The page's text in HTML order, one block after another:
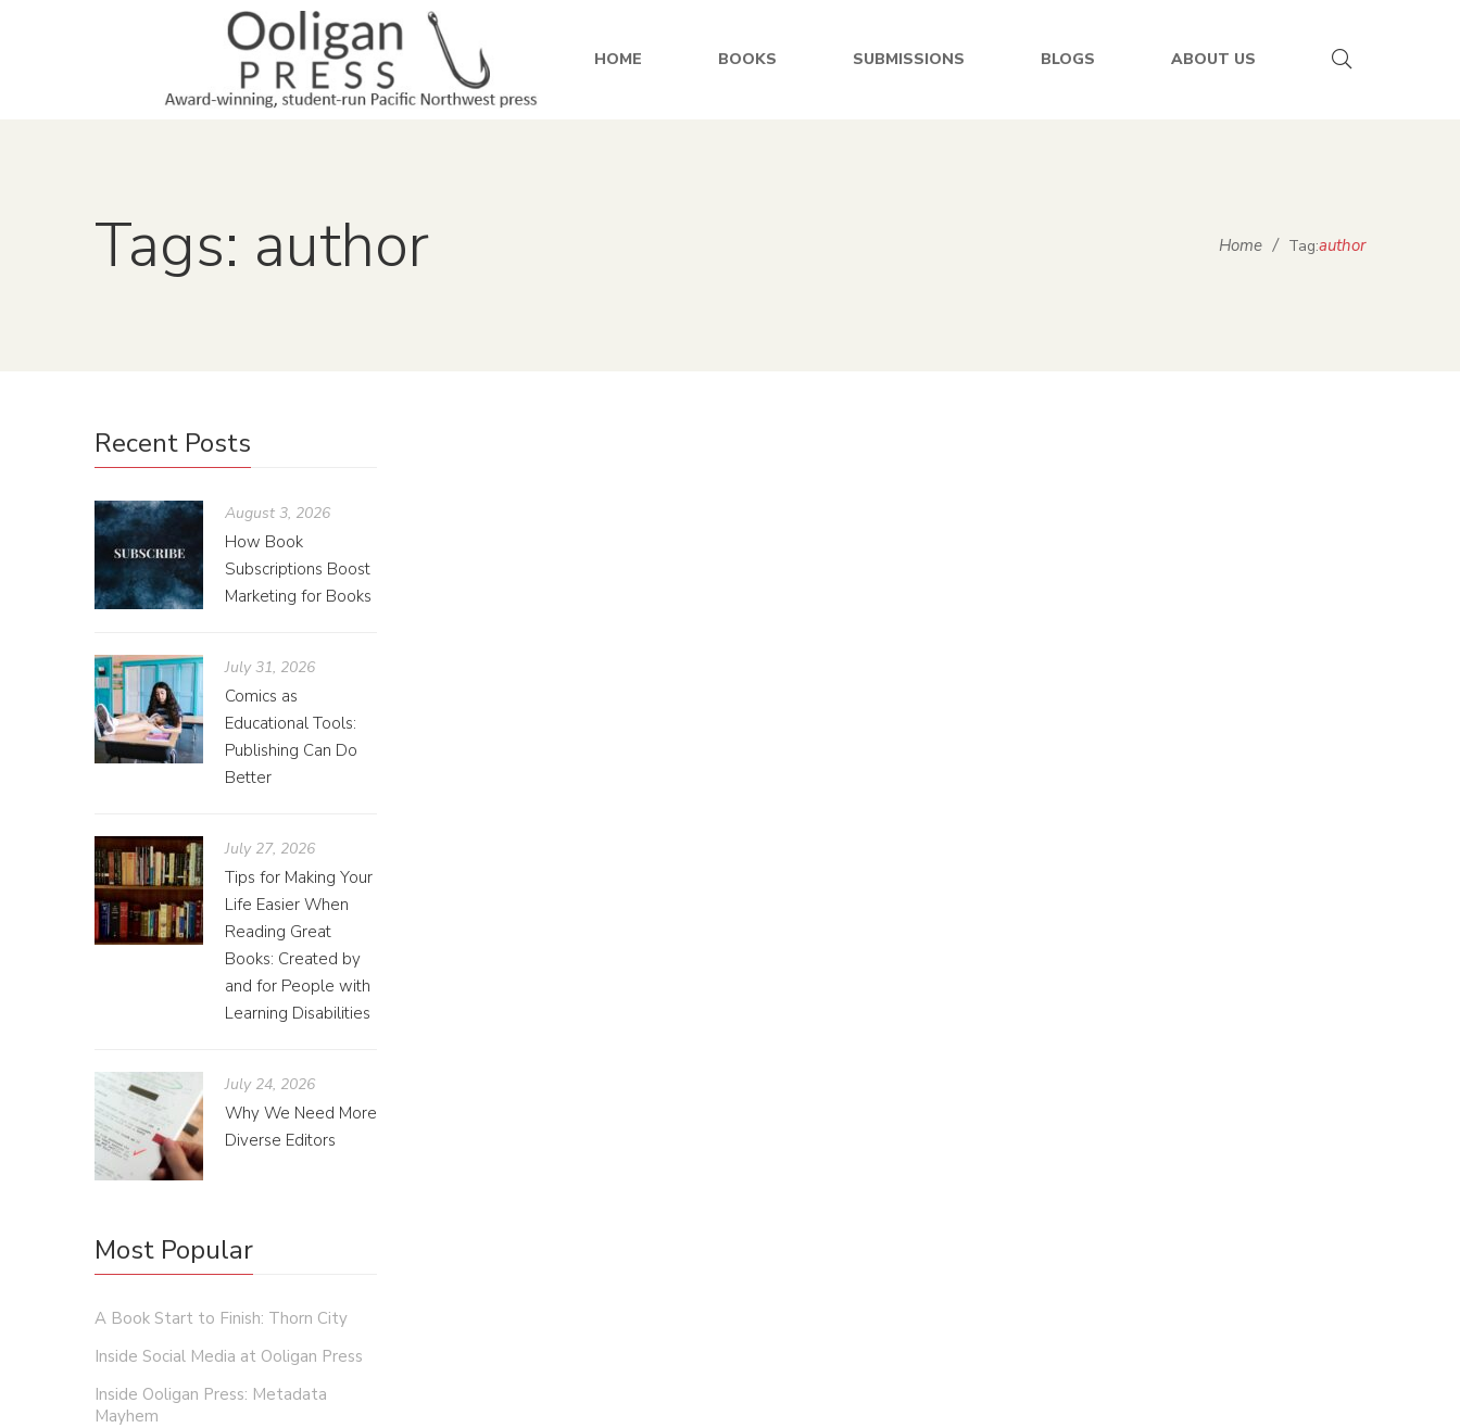
HOME BOOKS SUBMISSIONS BLOGS ABOUT US
Tags: author Home / Tag:author
Recent Posts
August 3, 2026
How Book
Subscriptions Boost
Marketing for Books
July 31, 2026
Comics as
Educational Tools:
Publishing Can Do
Better
July 27, 2026
Tips for Making Your
Life Easier When
Reading Great
Books: Created by
and for People with
Learning Disabilities
July 24, 2026
Why We Need More
Diverse Editors
Most Popular
A Book Start to Finish: Thorn City
Inside Social Media at Ooligan Press
Inside Ooligan Press: Metadata
Mayhem